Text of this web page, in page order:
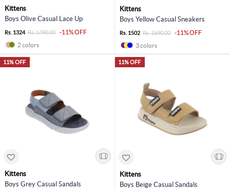
Kittens
Boys Olive Casual Lace Up
Rs. 1324 Rs. 1490.00
-11% OFF
2 colors
Kittens
Boys Yellow Casual Sneakers
Rs. 1502 Rs. 1690.00
-11% OFF
3 colors
11% OFF
Kittens
Boys Grey Casual Sandals
11% OFF
Kittens
Boys Beige Casual Sandals